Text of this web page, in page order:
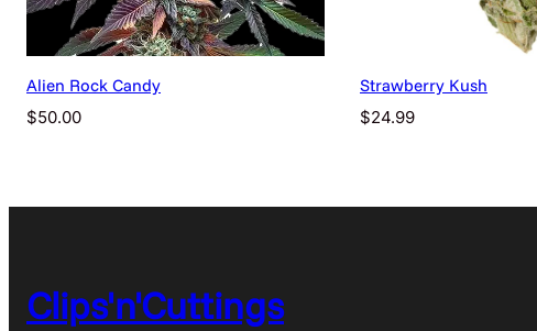
Alien Rock Candy
$50.00
Strawberry Kush
$24.99
Clips'n'Cuttings